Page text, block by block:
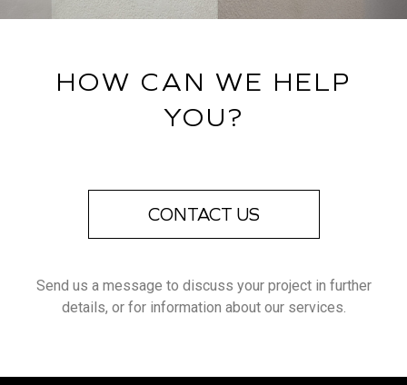
HOW CAN WE HELP
YOU?
CONTACT US
Send us a message to discuss your project in further
details, or for information about our services.